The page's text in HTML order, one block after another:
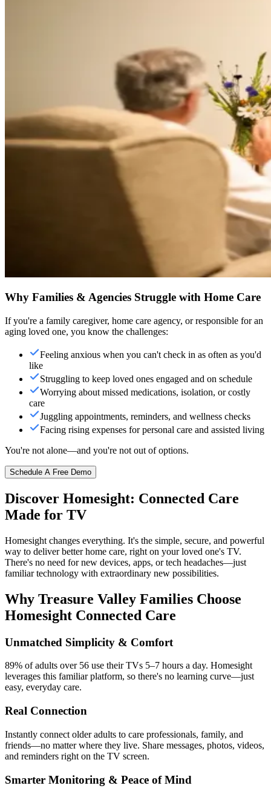
Why Families & Agencies Struggle with Home Care
If you're a family caregiver, home care agency, or responsible for an
aging loved one, you know the challenges:
Feeling anxious when you can't check in as often as you'd
like
Struggling to keep loved ones engaged and on schedule
Worrying about missed medications, isolation, or costly
care
Juggling appointments, reminders, and wellness checks
Facing rising expenses for personal care and assisted living
You're not alone—and you're not out of options.
Schedule A Free Demo
Discover Homesight: Connected Care
Made for TV
Homesight changes everything. It's the simple, secure, and powerful
way to deliver better home care, right on your loved one's TV.
There's no need for new devices, apps, or tech headaches—just
familiar technology with extraordinary new possibilities.
Why Treasure Valley Families Choose
Homesight Connected Care
Unmatched Simplicity & Comfort
89% of adults over 56 use their TVs 5–7 hours a day. Homesight
leverages this familiar platform, so there's no learning curve—just
easy, everyday care.
Real Connection
Instantly connect older adults to care professionals, family, and
friends—no matter where they live. Share messages, photos, videos,
and reminders right on the TV screen.
Smarter Monitoring & Peace of Mind